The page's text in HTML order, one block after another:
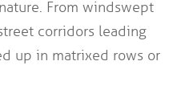
From windswept
corridors leading
up in matrixed rows or